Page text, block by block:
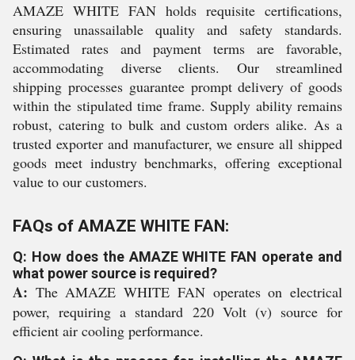
AMAZE WHITE FAN holds requisite certifications,
ensuring unassailable quality and safety standards.
Estimated rates and payment terms are favorable,
accommodating diverse clients. Our streamlined
shipping processes guarantee prompt delivery of goods
within the stipulated time frame. Supply ability remains
robust, catering to bulk and custom orders alike. As a
trusted exporter and manufacturer, we ensure all shipped
goods meet industry benchmarks, offering exceptional
value to our customers.
FAQs of AMAZE WHITE FAN:
Q: How does the AMAZE WHITE FAN operate and
what power source is required?
A: The AMAZE WHITE FAN operates on electrical
power, requiring a standard 220 Volt (v) source for
efficient air cooling performance.